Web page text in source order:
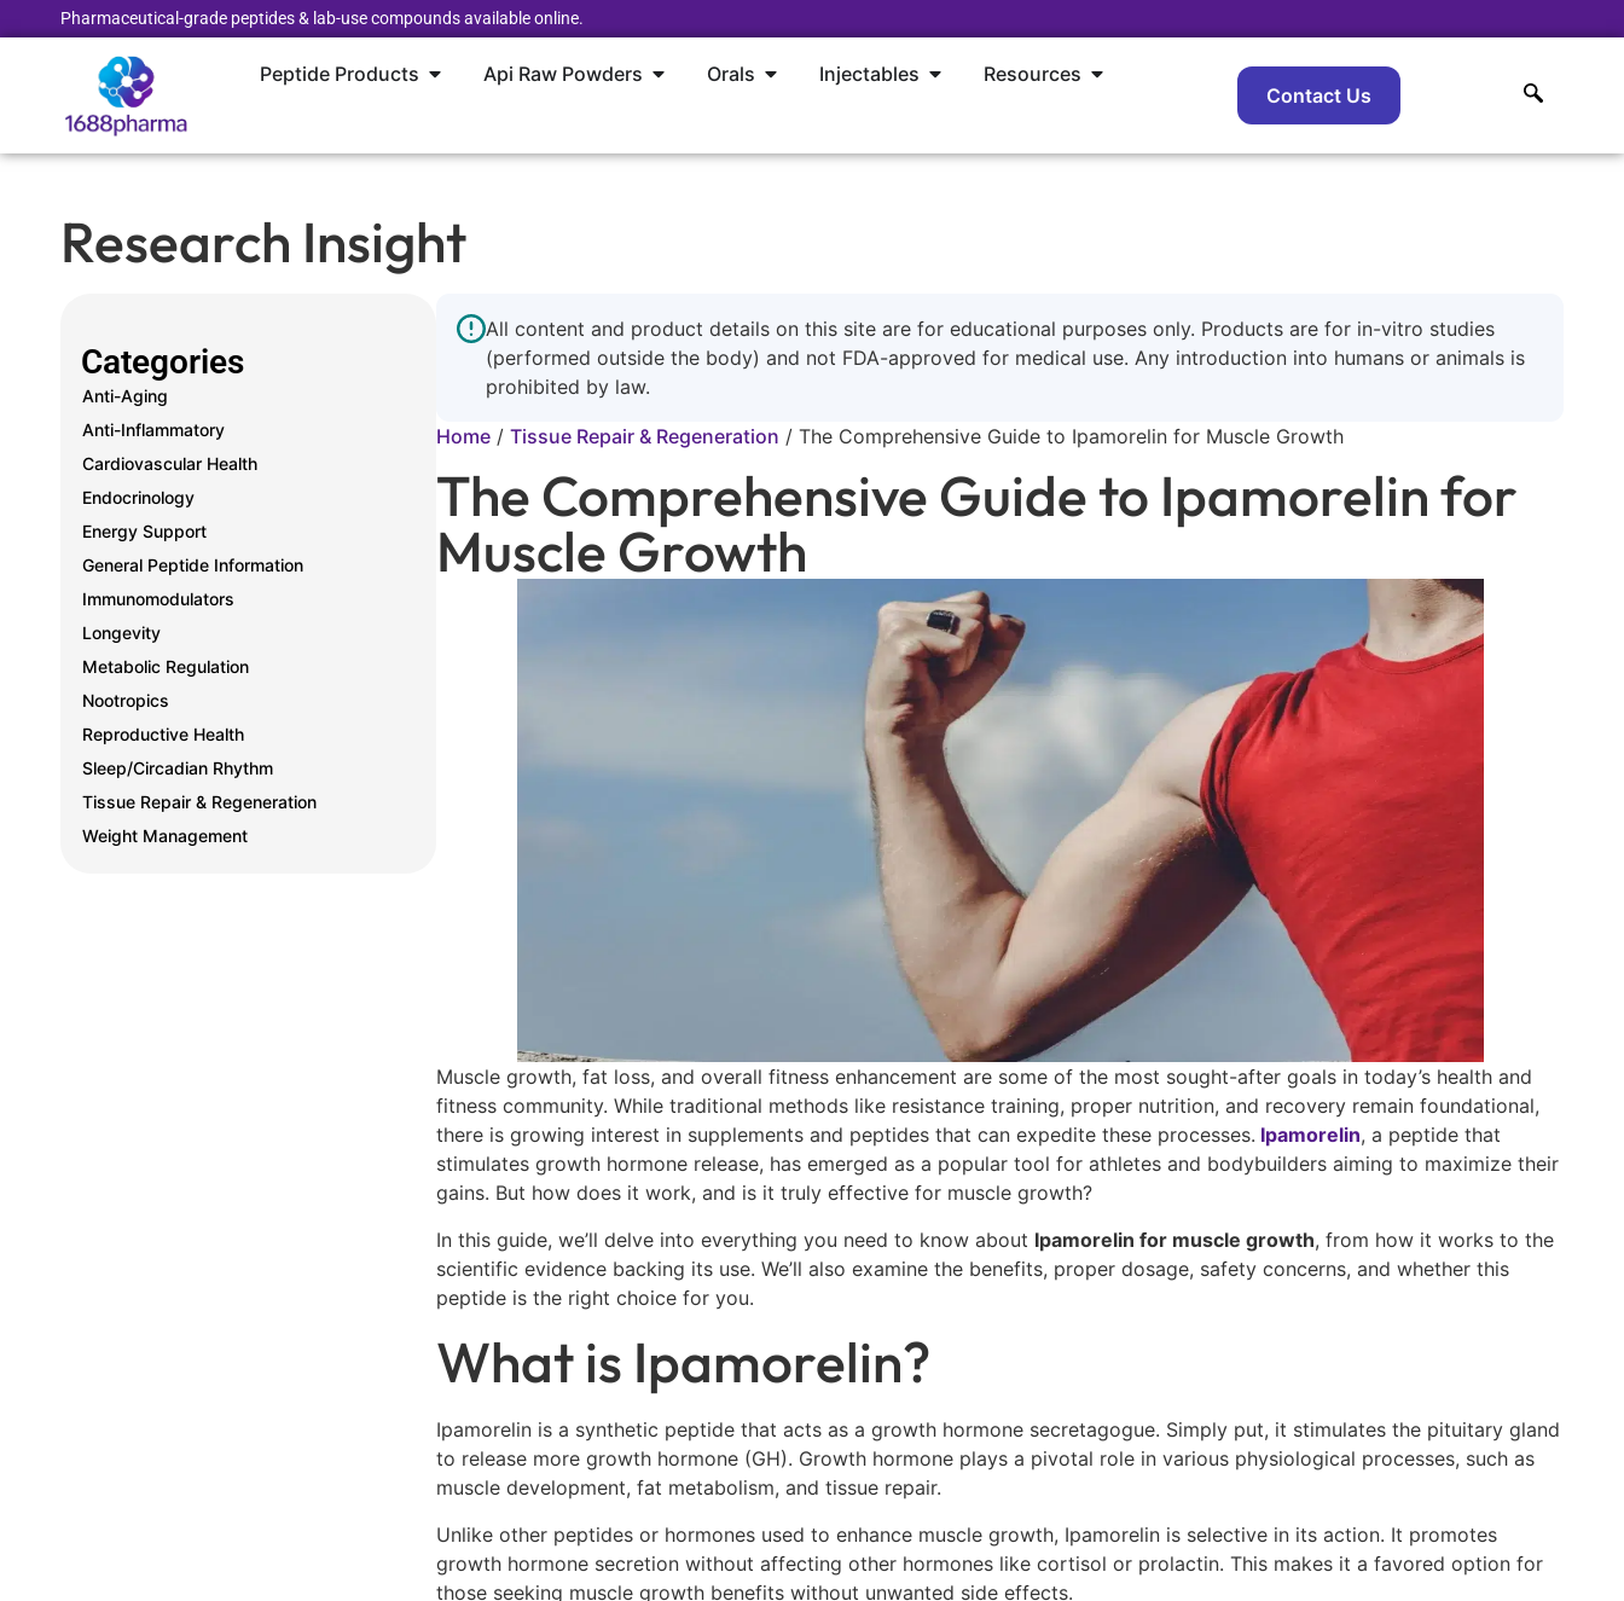
Pharmaceutical-grade peptides & lab-use compounds available online.
Peptide Products Api Raw Powders Orals Injectables
Resources
Contact Us
Research Insight
Categories
Anti-Aging
Anti-Inflammatory
Cardiovascular Health
Endocrinology
Energy Support
General Peptide Information
Immunomodulators
Longevity
Metabolic Regulation
Nootropics
Reproductive Health
Sleep/Circadian Rhythm
Tissue Repair & Regeneration
Weight Management
All content and product details on this site are for educational purposes only. Products are for in-vitro studies
(performed outside the body) and not FDA-approved for medical use. Any introduction into humans or animals is
prohibited by law.
Home / Tissue Repair & Regeneration / The Comprehensive Guide to Ipamorelin for Muscle Growth
The Comprehensive Guide to Ipamorelin for
Muscle Growth
Muscle growth, fat loss, and overall fitness enhancement are some of the most sought-after goals in today’s health and
fitness community. While traditional methods like resistance training, proper nutrition, and recovery remain foundational,
there is growing interest in supplements and peptides that can expedite these processes. Ipamorelin, a peptide that
stimulates growth hormone release, has emerged as a popular tool for athletes and bodybuilders aiming to maximize their
gains. But how does it work, and is it truly effective for muscle growth?
In this guide, we’ll delve into everything you need to know about Ipamorelin for muscle growth, from how it works to the
scientific evidence backing its use. We’ll also examine the benefits, proper dosage, safety concerns, and whether this
peptide is the right choice for you.
What is Ipamorelin?
Ipamorelin is a synthetic peptide that acts as a growth hormone secretagogue. Simply put, it stimulates the pituitary gland
to release more growth hormone (GH). Growth hormone plays a pivotal role in various physiological processes, such as
muscle development, fat metabolism, and tissue repair.
Unlike other peptides or hormones used to enhance muscle growth, Ipamorelin is selective in its action. It promotes
growth hormone secretion without affecting other hormones like cortisol or prolactin. This makes it a favored option for
those seeking muscle growth benefits without unwanted side effects.